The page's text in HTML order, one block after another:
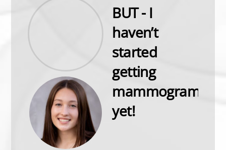
BUT - I
haven’t
started
getting
mammograms
yet!